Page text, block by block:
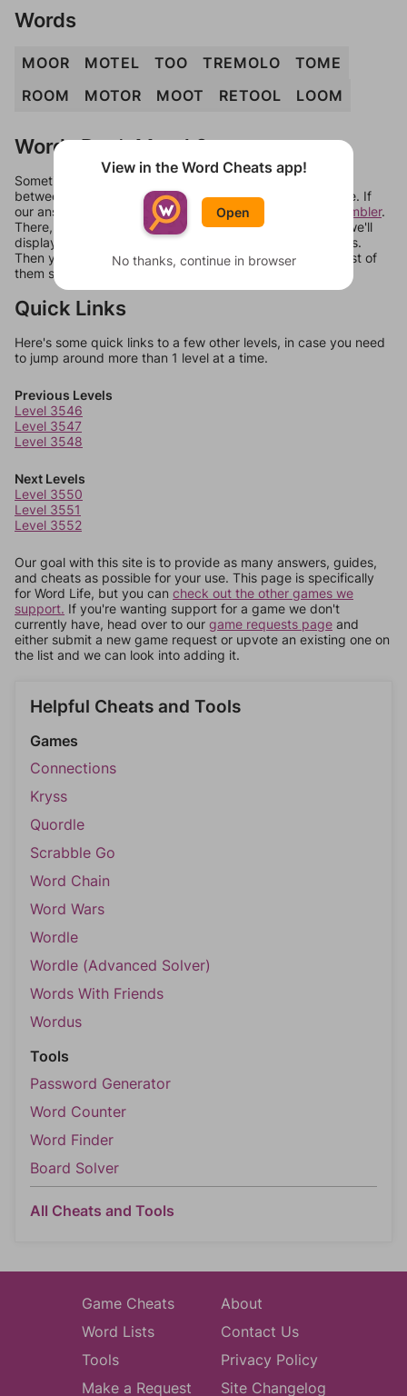
Words
MOOR MOTEL TOO TREMOLO
TOME
ROOM
MOTOR MOOT RETOOL LOOM
Words Don't Match?
Sometimes games can randomize levels, change them
between systems, or just move them around in an update. If
our answers aren't matching, check out our
word unscrambler.
There, you can tell us what letters are on your level and we'll
display a list of words that can be made with those letters.
Then you can just try them all. If they're not answers, most of
them should at least be bonus words.
Quick Links
Here's some quick links to a few other levels, in case you need
to jump around more than 1 level at a time.
Previous Levels
Level 3546
Level 3547
Level 3548
Next Levels
Level 3550
Level 3551
Level 3552
Our goal with this site is to provide as many answers, guides,
and cheats as possible for your use. This page is specifically
for Word Life, but you can check out the other games we
support. If you're wanting support for a game we don't
currently have, head over to our game requests page and
either submit a new game request or upvote an existing one on
the list and we can look into adding it.
Helpful Cheats and Tools
Games
Connections
Kryss
Quordle
Scrabble Go
Word Chain
Word Wars
Wordle
Wordle (Advanced Solver)
Words With Friends
Wordus
Tools
Password Generator
Word Counter
Word Finder
Board Solver
All Cheats and Tools
Game Cheats
Word Lists
Tools
Make a Request
About
Contact Us
Privacy Policy
Site Changelog
View in the Word Cheats app!
Open
No thanks, continue in browser